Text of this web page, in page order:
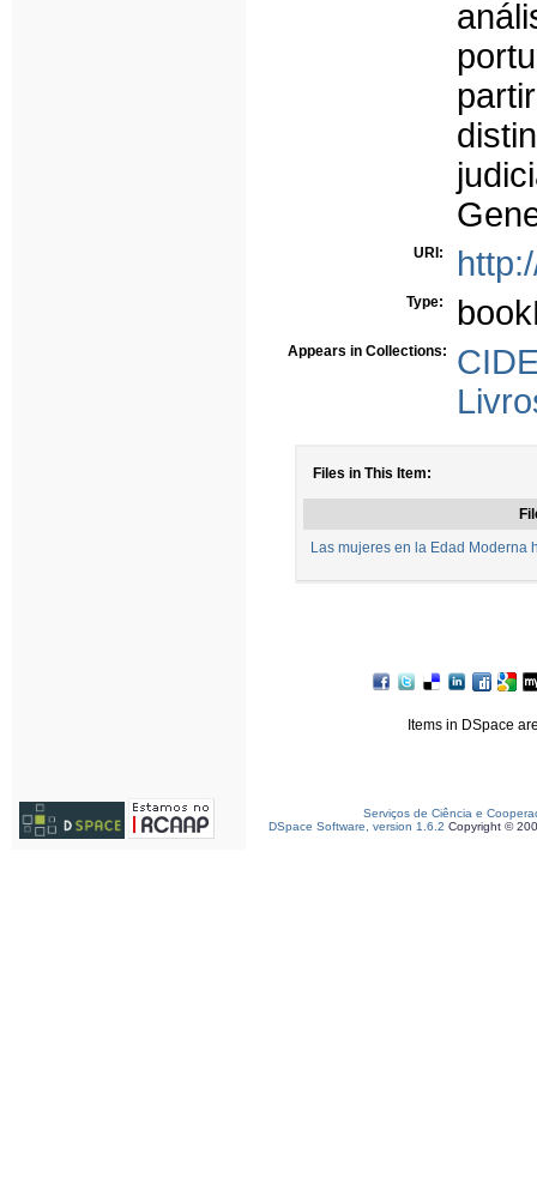
URI:
Type:
Appears in Collections:
Files in This Item:
Las mujeres en la Edad Moderna
Items in DSpace
Serviços de Ciência e
DSpace Software, version 1.6.2 Copyright ©